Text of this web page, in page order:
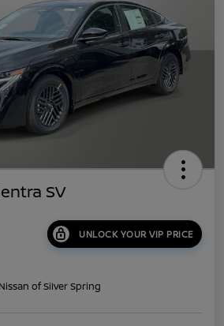
SV
UNLOCK YOUR VIP PRICE
of Silver Spring